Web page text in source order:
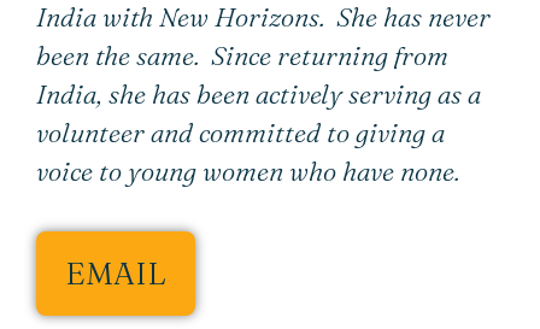
India with New Horizons. She has never
been the same. Since returning from
India, she has been actively serving as a
volunteer and committed to giving a
voice to young women who have none.
EMAIL